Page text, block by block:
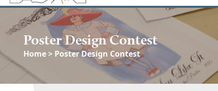
Poster Design Contest
Home> Poster Design Contest